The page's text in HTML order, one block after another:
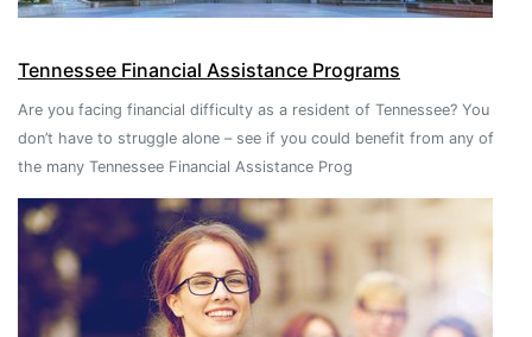
Tennessee Financial Assistance Programs
Are you facing financial difficulty as a resident of Tennessee? You
don’t have to struggle alone – see if you could benefit from any of
the many Tennessee Financial Assistance Prog